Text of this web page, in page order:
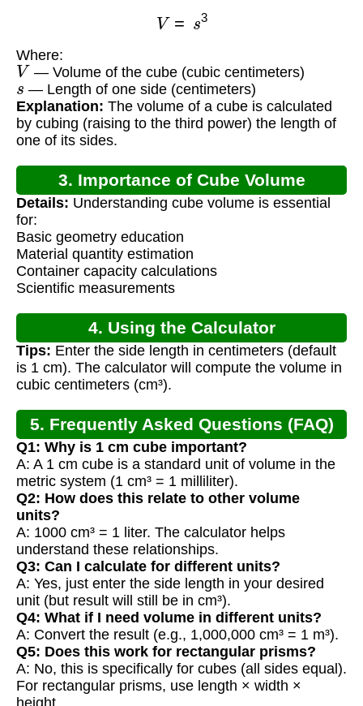
3
Where:
V — Volume of the cube (cubic centimeters)
s — Length of one side (centimeters)
Explanation: The volume of a cube is calculated
by cubing (raising to the third power) the length of
one of its sides.
3. Importance of Cube Volume
Calculation
Details: Understanding cube volume is essential
for:
Basic geometry education
Material quantity estimation
Container capacity calculations
Scientific measurements
4. Using the Calculator
Tips: Enter the side length in centimeters (default
is 1 cm). The calculator will compute the volume in
cubic centimeters (cm³).
5. Frequently Asked Questions (FAQ)
Q1: Why is 1 cm cube important?
A: A 1 cm cube is a standard unit of volume in the
metric system (1 cm³ = 1 milliliter).
Q2: How does this relate to other volume
units?
A: 1000 cm³ = 1 liter. The calculator helps
understand these relationships.
Q3: Can I calculate for different units?
A: Yes, just enter the side length in your desired
unit (but result will still be in cm³).
Q4: What if I need volume in different units?
A: Convert the result (e.g., 1,000,000 cm³ = 1 m³).
Q5: Does this work for rectangular prisms?
A: No, this is specifically for cubes (all sides equal).
For rectangular prisms, use length × width ×
height.